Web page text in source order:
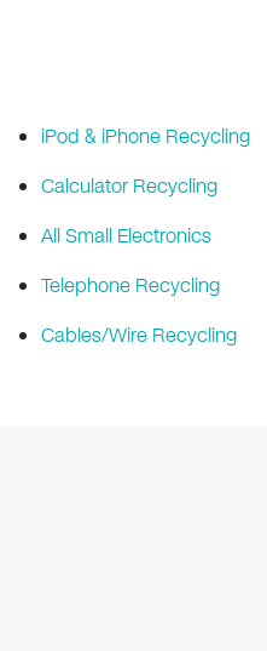
iPod & iPhone Recycling
Calculator Recycling
All Small Electronics
Telephone Recycling
Cables/Wire Recycling